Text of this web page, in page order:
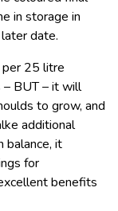
in storage in
date.
per 25 litre
BUT – it will
to grow, and
additional
balance, it
for
benefits